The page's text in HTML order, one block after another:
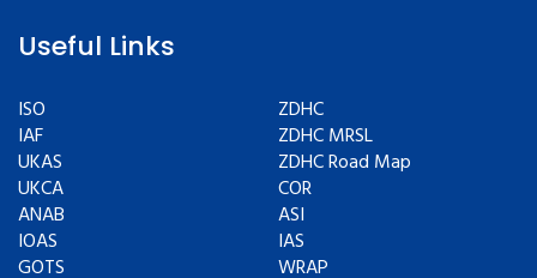
Useful Links
ISO
IAF
UKAS
UKCA
ANAB
IOAS
GOTS
ZDHC
ZDHC MRSL
ZDHC Road Map
COR
ASI
IAS
WRAP